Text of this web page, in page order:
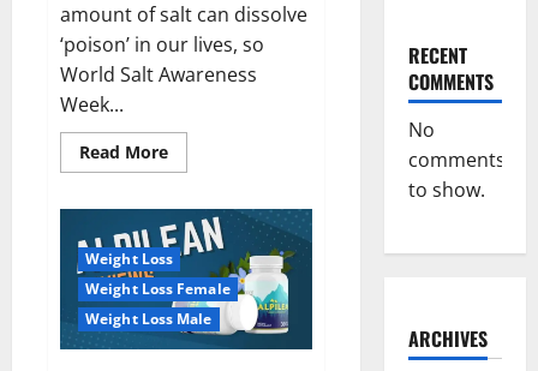
amount of salt can dissolve
‘poison’ in our lives, so
World Salt Awareness
Week...
Read MoreRead
more
even
a
pinch
of
salt
is
dangerous…
Weight Loss
Weight Loss Female
Weight Loss Male
RECENT
COMMENTS
No
comments
to show.
ARCHIVES